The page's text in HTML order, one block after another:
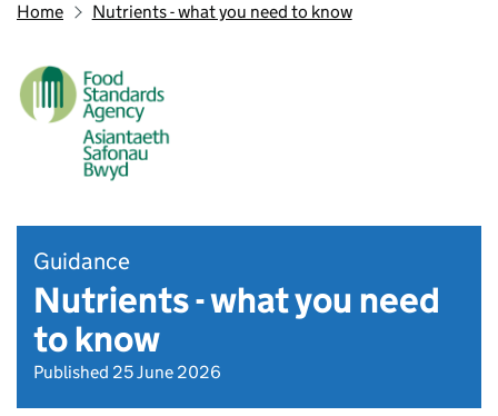
Home Nutrients - what you need to know
Guidance
Nutrients - what you need
to know
Published 25 June 2026